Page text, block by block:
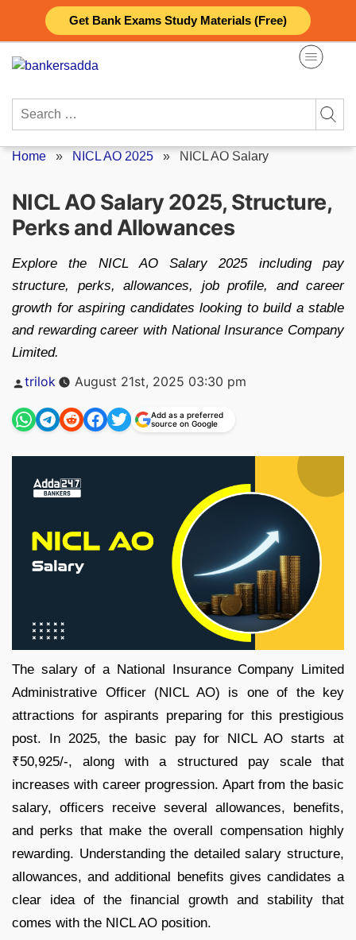
Get Bank Exams Study Materials (Free)
content
Search
Home » NICL AO 2025 » NICL AO Salary
NICL AO Salary 2025, Structure,
Perks and Allowances
Explore the NICL AO Salary 2025 including pay
structure, perks, allowances, job profile, and career
growth for aspiring candidates looking to build a stable
and rewarding career with National Insurance Company
Limited.
Posted
trilok August 21st, 2025 03:30 pm
Add as a preferred
source on Google
The salary of a National Insurance Company Limited
Administrative Officer (NICL AO) is one of the key
attractions for aspirants preparing for this prestigious
post. In 2025, the basic pay for NICL AO starts at
₹50,925/-, along with a structured pay scale that
increases with career progression. Apart from the basic
salary, officers receive several allowances, benefits,
and perks that make the overall compensation highly
rewarding. Understanding the detailed salary structure,
allowances, and additional benefits gives candidates a
clear idea of the financial growth and stability that
comes with the NICL AO position.